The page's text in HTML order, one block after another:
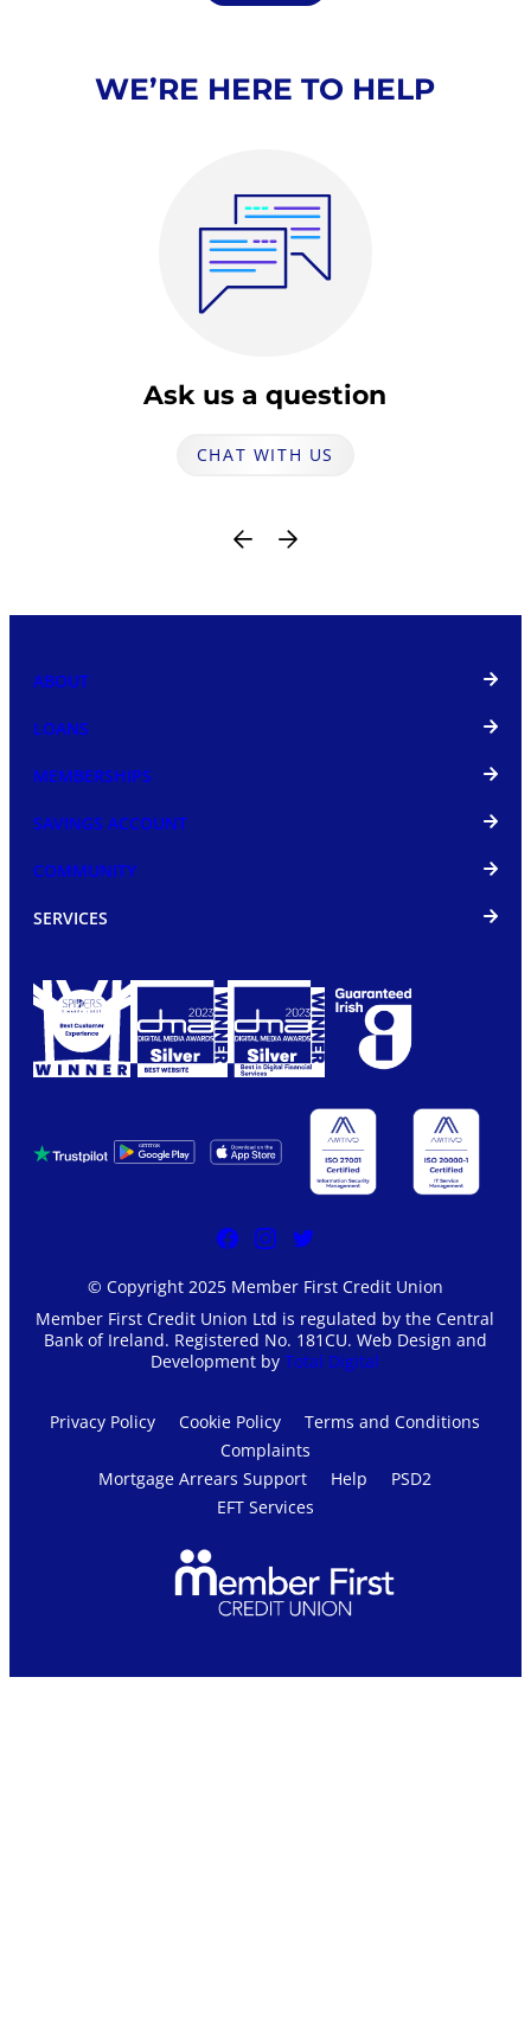
WE’RE HERE TO HELP
Ask us a question
CHAT WITH US
© Copyright 2025 Member First Credit Union
Member First Credit Union Ltd is regulated by the Central
Bank of Ireland. Registered No. 181CU. Web Design and
Development byTotal Digital
ABOUT
LOANS
MEMBERSHIPS
SAVINGS ACCOUNT
COMMUNITY
SERVICES
Privacy Policy Cookie Policy
Terms and Conditions
Complaints
Mortgage Arrears Support
Help
PSD2
EFT Services